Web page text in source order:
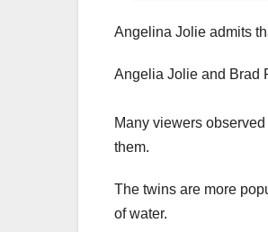
Angelina Jolie admits
Angelia Jolie and Brad
Many viewers
them.
The twins are more
of water.